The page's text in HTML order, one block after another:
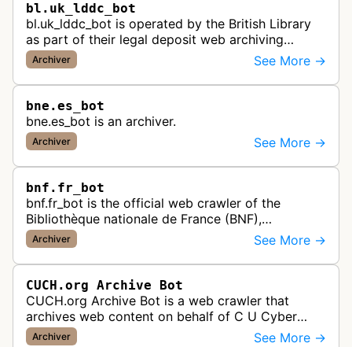
bl.uk_lddc_bot
bl.uk_lddc_bot is operated by the British Library
as part of their legal deposit web archiving
program, which collects and preserves UK web
content for the national archi…
Archiver See More →
bne.es_bot
bne.es_bot is an archiver.
Archiver See More →
bnf.fr_bot
bnf.fr_bot is the official web crawler of the
Bibliothèque nationale de France (BNF),
systematically collecting and archiving digital
content from French websites to pres…
Archiver See More →
CUCH.org Archive Bot
CUCH.org Archive Bot is a web crawler that
archives web content on behalf of C U Cyber
History.
Archiver See More →